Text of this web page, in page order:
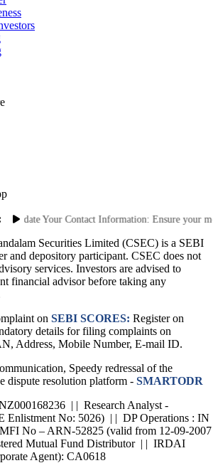
Securities Limited (CSEC) is a SEBI
and depository participant. CSEC does not
services. Investors are advised to
financial advisor before taking any
onSEBI SCORES:Register on
details for filing complaints on
Speedy redressal of the
| | Research Analyst -
Enlistment No: 5026) | | DP Operations : IN
No – ARN-52825 (valid from 12-09-2007
Mutual Fund Distributor | | IRDAI